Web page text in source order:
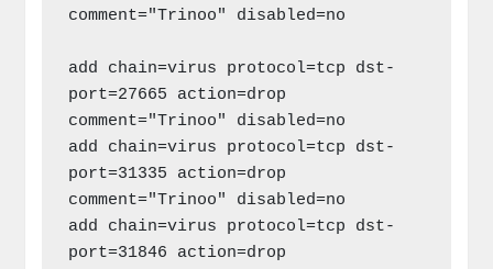
comment="Trinoo" disabled=no
add chain=virus protocol=tcp dst-
port=27665 action=drop
comment="Trinoo" disabled=no
add chain=virus protocol=tcp dst-
port=31335 action=drop
comment="Trinoo" disabled=no
add chain=virus protocol=tcp dst-
port=31846 action=drop